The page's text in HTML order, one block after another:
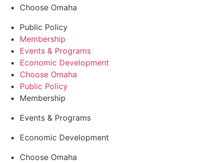
Choose Omaha
Public Policy
Membership
Events & Programs
Economic Development
Choose Omaha
Public Policy
Membership
Events & Programs
Economic Development
Choose Omaha